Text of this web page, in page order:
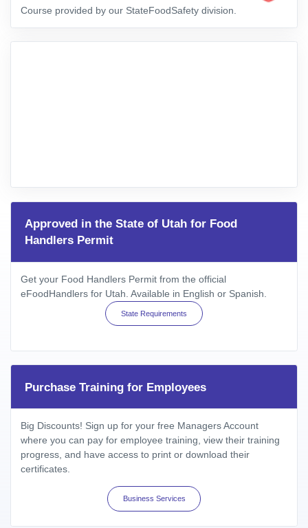
Course provided by our StateFoodSafety division.
Approved in the State of Utah for Food
Handlers Permit
Get your Food Handlers Permit from the official
eFoodHandlers for Utah. Available in English or Spanish.
State Requirements
Purchase Training for Employees
Big Discounts! Sign up for your free Managers Account
where you can pay for employee training, view their training
progress, and have access to print or download their
certificates.
Business Services